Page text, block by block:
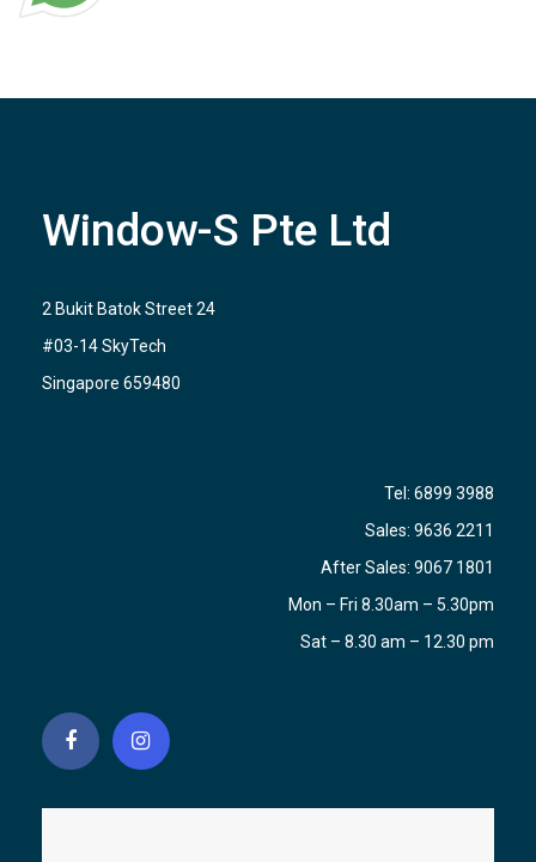
Window-S Pte Ltd
2 Bukit Batok Street 24
#03-14 SkyTech
Singapore 659480
Tel: 6899 3988
Sales: 9636 2211
After Sales: 9067 1801
Mon – Fri 8.30am – 5.30pm
Sat – 8.30 am – 12.30 pm